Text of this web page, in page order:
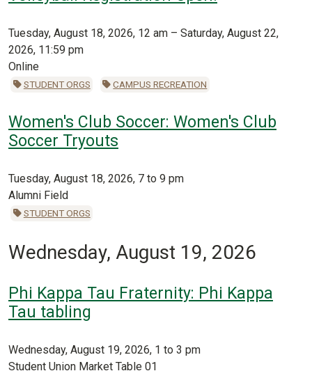
Tuesday, August 18, 2026, 12 am – Saturday, August 22,
2026, 11:59 pm
Online
STUDENT ORGS CAMPUS RECREATION
Women's Club Soccer: Women's Club
Soccer Tryouts
Tuesday, August 18, 2026, 7 to 9 pm
Alumni Field
STUDENT ORGS
Wednesday, August 19, 2026
Phi Kappa Tau Fraternity: Phi Kappa
Tau tabling
Wednesday, August 19, 2026, 1 to 3 pm
Student Union Market Table 01